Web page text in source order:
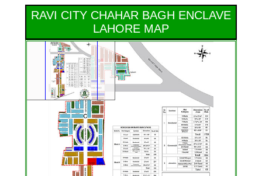
RAVI CITY CHAHAR BAGH ENCLAVE
LAHORE MAP